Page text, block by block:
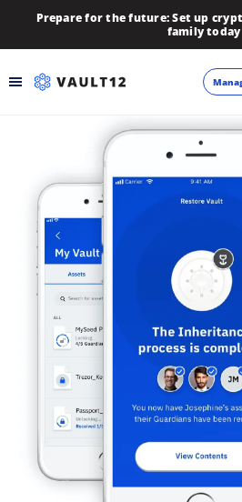
Prepare for the future: Set up
family today
Inheritance
Learn
Blog
Newsletter